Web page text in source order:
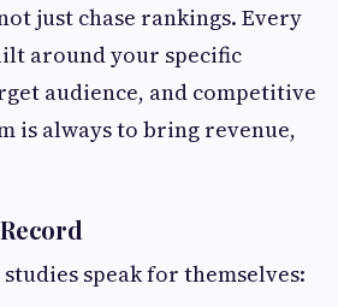
just chase rankings. Every
around your specific
audience, and competitive
is always to bring revenue,
speak for themselves: